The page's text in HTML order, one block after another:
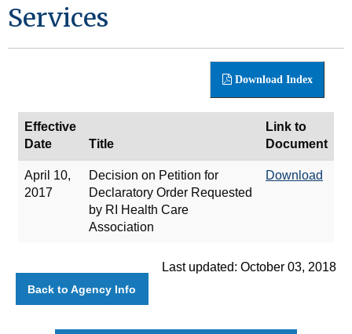
Services
Download Index
Effective
Date
Title
Link to
Document
April 10,
2017
Decision on Petition for
Declaratory Order Requested
by RI Health Care
Association
Download
Last updated: October 03, 2018
Back to Agency Info